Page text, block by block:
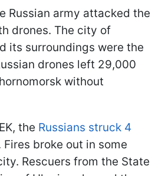
Russian army attacked the
drones. The city of
its surroundings were the
drones left 29,000
without
the Russians struck 4
Fires broke out in some
Rescuers from the State